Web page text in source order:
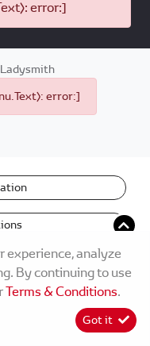
error:]
error:]
experience, analyze
By continuing to use
Terms & Conditions.
Got it